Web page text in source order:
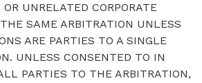
UNRELATED CORPORATE
SAME ARBITRATION UNLESS
ARE PARTIES TO A SINGLE
UNLESS CONSENTED TO IN
PARTIES TO THE ARBITRATION,